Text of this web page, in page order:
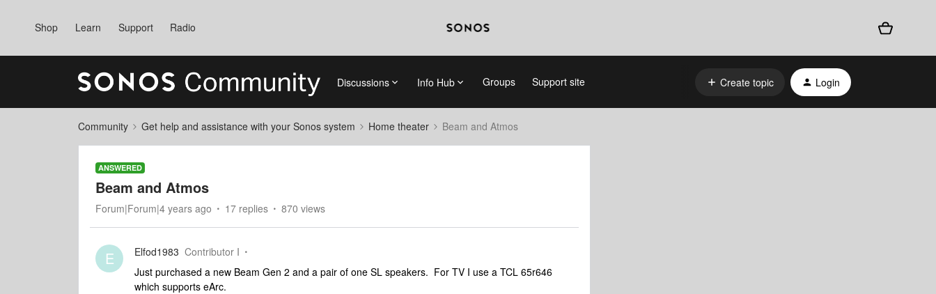
Shop Learn Support Radio
Discussions Info Hub Groups Support site Create topic Login
Community Get help and assistance with your Sonos system Home theater Beam and Atmos
ANSWERED
Beam and Atmos
Forum|Forum|4 years ago 17 replies 870 views
E Elfod1983 Contributor I
Just purchased a new Beam Gen 2 and a pair of one SL speakers. For TV I use a TCL 65r646
which supports eArc.